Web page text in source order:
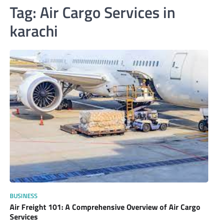
Tag:Air Cargo Services in
karachi
BUSINESS
Air Freight 101: A Comprehensive Overview of Air Cargo
Services